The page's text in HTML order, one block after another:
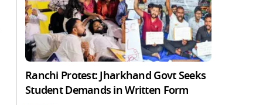
Ranchi Protest: Jharkhand Govt Seeks
Student Demands in Written Form